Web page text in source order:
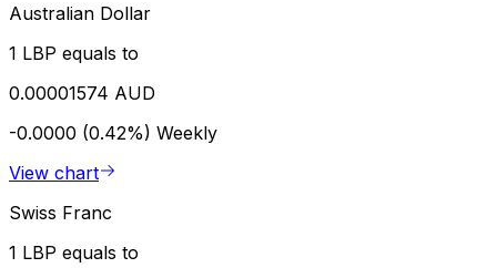
Australian Dollar
1 LBP equals to
0.00001574 AUD
-0.0000 (0.42%) Weekly
View chart
Swiss Franc
1 LBP equals to